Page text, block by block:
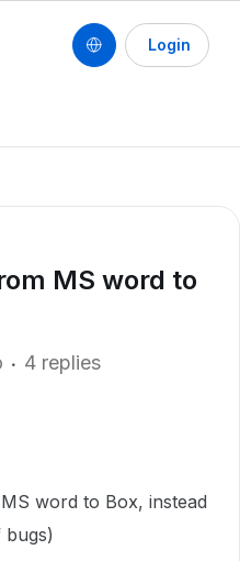
Login
MS word to
4 replies
word to Box, instead